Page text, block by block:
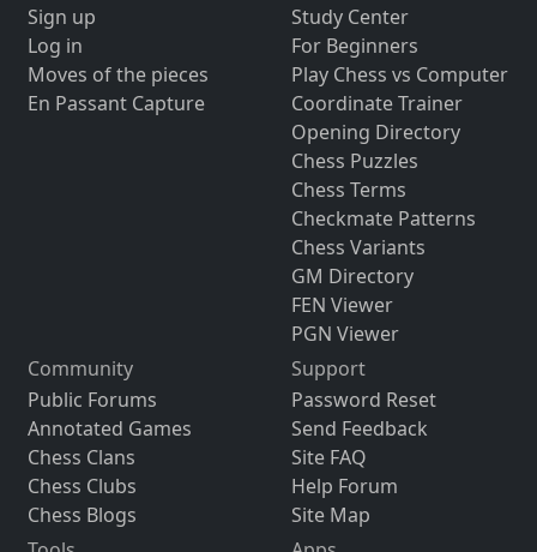
Sign up
Log in
Moves of the pieces
En Passant Capture
Study Center
For Beginners
Play Chess vs Computer
Coordinate Trainer
Opening Directory
Chess Puzzles
Chess Terms
Checkmate Patterns
Chess Variants
GM Directory
FEN Viewer
PGN Viewer
Community
Public Forums
Annotated Games
Chess Clans
Chess Clubs
Chess Blogs
Support
Password Reset
Send Feedback
Site FAQ
Help Forum
Site Map